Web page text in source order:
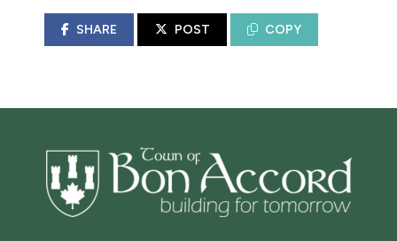
SHARE POST COPY